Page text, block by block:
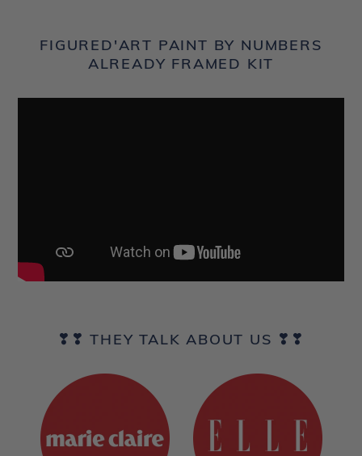
FIGURED'ART PAINT BY NUMBERS
ALREADY FRAMED KIT
❣❣ THEY TALK ABOUT US ❣❣